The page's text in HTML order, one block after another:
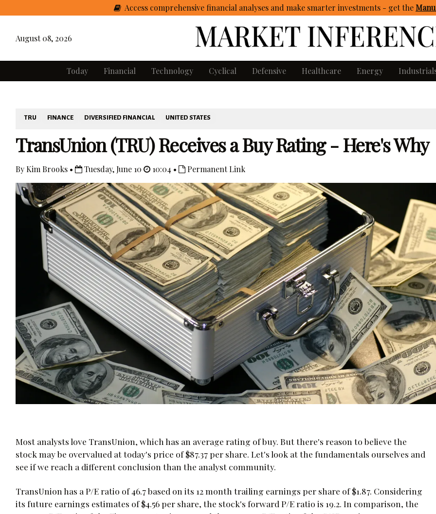
Access comprehensive financial analyses and make smarter investments - getthe
August 08, 2026
Today Financial Technology Cyclical Defensive Healthcare Energy
TRU FINANCE DIVERSIFIED FINANCIAL UNITED STATES
TransUnion (TRU) Receives a Buy Rating - Here's Why
By Kim Brooks • Tuesday, June 10 10:04 • Permanent Link
Most analysts love TransUnion, which has an average rating of buy. But there's reason to believe the
stock may be overvalued at today's price of $87.37 per share. Let's look at the fundamentals ourselves and
see if we reach a different conclusion than the analyst community.
TransUnion has a P/E ratio of 46.7 based on its 12 month trailing earnings per share of $1.87. Considering
its future earnings estimates of $4.56 per share, the stock's forward P/E ratio is 19.2. In comparison, the